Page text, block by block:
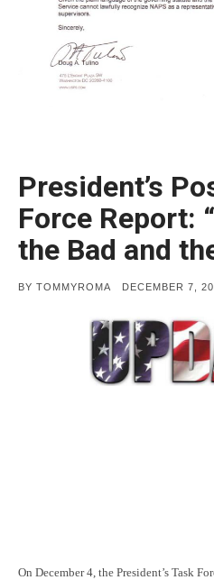
President’s
Force Report:
the Bad and
BY TOMMYROMA
POSTED
DECEMBER 7,
On December 4, the President’s Task